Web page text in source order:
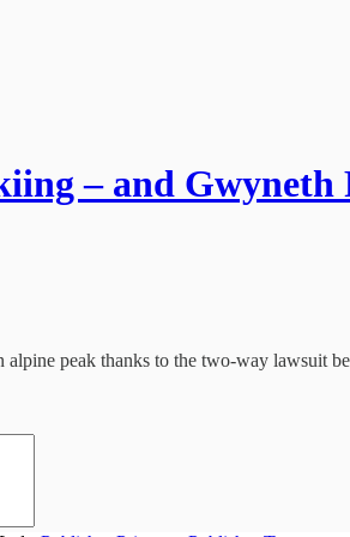
– and Gwyneth
alpine peak thanks to the two-way lawsuit